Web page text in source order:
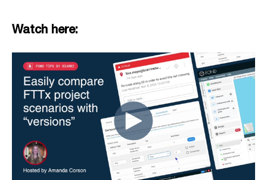
Watch here: